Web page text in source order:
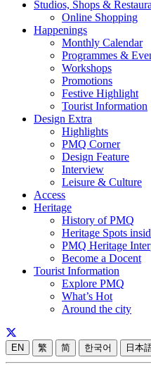
Studios, Shops &
Online Shopping
Happenings
Monthly Calendar
Programmes &
Workshops
Promotions
Festive Highlight
Tourist Information
Design Extra
Highlights
PMQ Corner
Design Feature
Interview
Leisure & Culture
Access
Heritage
History of PMQ
Heritage Spots
PMQ Heritage
Become a Docent
Tourist Information
Explore PMQ
What’s Hot
Around the city
EN 繁 简 한국어 日本